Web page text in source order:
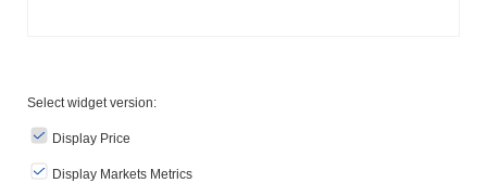
Select widget version:
Display Price
Display Markets Metrics